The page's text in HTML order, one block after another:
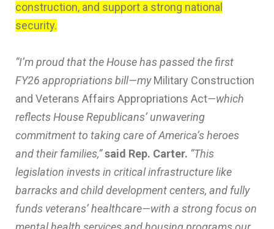
construction, and support a strong national
security.
“I’m proud that the House has passed the first
FY26 appropriations bill—myMilitary Construction
and Veterans Affairs Appropriations Act—which
reflects House Republicans’ unwavering
commitment to taking care of America’s heroes
and their families,”said Rep. Carter. “This
legislation invests in critical infrastructure like
barracks and child development centers, and fully
funds veterans’ healthcare—with a strong focus on